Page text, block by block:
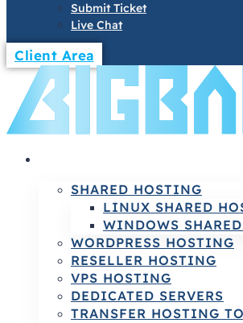
Submit Ticket
Live Chat
Client Area
SHARED HOSTING
LINUX SHARED
WINDOWS
WORDPRESS HOSTING
RESELLER HOSTING
VPS HOSTING
DEDICATED SERVERS
TRANSFER HOSTING